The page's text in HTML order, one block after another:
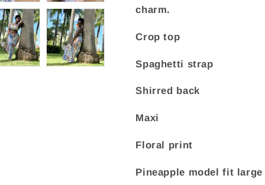
charm.
Crop top
Spaghetti strap
Shirred back
Maxi
Floral print
Pineapple model fit large